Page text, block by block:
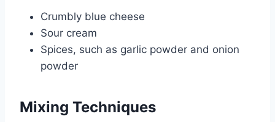
Crumbly blue cheese
Sour cream
Spices, such as garlic powder and onion
powder
Mixing Techniques